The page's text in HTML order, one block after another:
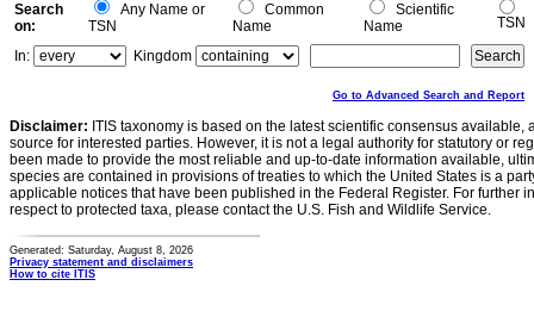
Search
on:
Any Name or
TSN
Common
Name
Scientific
Name
TSN
In:
Kingdom
Go to Advanced Search and Report
Disclaimer: ITIS taxonomy is based on the latest scientific consensus
source for interested parties. However, it is not a legal authority for statutory or
been made to provide the most reliable and up-to-date information available,
species are contained in provisions of treaties to which the United States is a
applicable notices that have been published in the Federal Register. For further
respect to protected taxa, please contact the U.S. Fish and Wildlife Service.
Generated: Saturday, August 8, 2026
Privacy statement and disclaimers
How to cite ITIS